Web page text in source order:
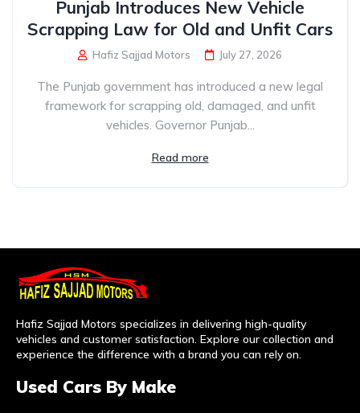
Punjab Introduces New Vehicle
Scrapping Law for Old and Unfit Cars
Hafiz Sajjad Motors July 27, 2026
The Punjab government has introduced a new legal
framework for scrapping old, damaged, and unfit
vehicles. Governor Punjab...
Read more
Hafiz Sajjad Motors specializes in delivering high-quality
vehicles and customer satisfaction. Explore our collection and
experience the difference with a brand you can rely on.
Used Cars By Make